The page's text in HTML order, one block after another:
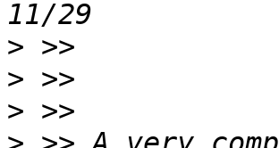
>
>
>